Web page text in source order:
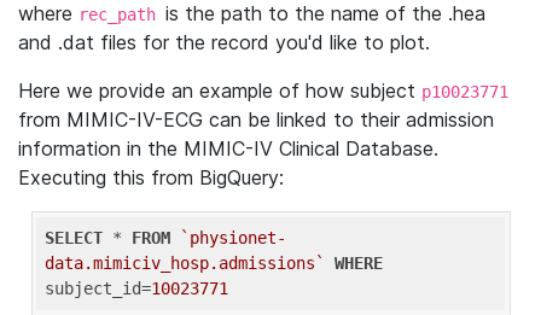
where rec_path is the path to the name of the .hea
and .dat files for the record you'd like to plot.
Here we provide an example of how subject p10023771
from MIMIC-IV-ECG can be linked to their admission
information in the MIMIC-IV Clinical Database.
Executing this from BigQuery:
SELECT * FROM
`physionet-
data.mimiciv_hosp.admissions`
WHERE
subject_id=10023771